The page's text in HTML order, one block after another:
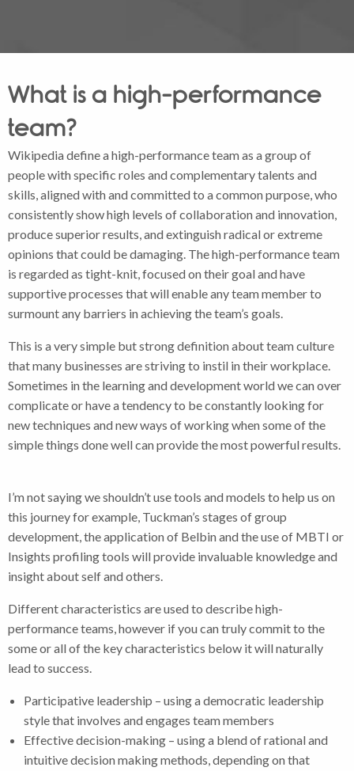
What is a high-performance
team?
Wikipedia define a high-performance team as a group of
people with specific roles and complementary talents and
skills, aligned with and committed to a common purpose, who
consistently show high levels of collaboration and innovation,
produce superior results, and extinguish radical or extreme
opinions that could be damaging. The high-performance team
is regarded as tight-knit, focused on their goal and have
supportive processes that will enable any team member to
surmount any barriers in achieving the team’s goals.
This is a very simple but strong definition about team culture
that many businesses are striving to instil in their workplace.
Sometimes in the learning and development world we can over
complicate or have a tendency to be constantly looking for
new techniques and new ways of working when some of the
simple things done well can provide the most powerful results.
I’m not saying we shouldn’t use tools and models to help us on
this journey for example, Tuckman’s stages of group
development, the application of Belbin and the use of MBTI or
Insights profiling tools will provide invaluable knowledge and
insight about self and others.
Different characteristics are used to describe high-
performance teams, however if you can truly commit to the
some or all of the key characteristics below it will naturally
lead to success.
Participative leadership – using a democratic leadership
style that involves and engages team members
Effective decision-making – using a blend of rational and
intuitive decision making methods, depending on that